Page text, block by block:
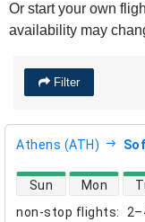
Or start your own
availability may
Filter
Athens (ATH)
non-stop flights:
direct flight
Sun Mon